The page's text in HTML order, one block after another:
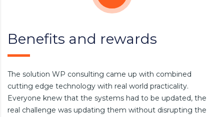
Benefits and rewards
The solution WP consulting came up with combined
cutting edge technology with real world practicality.
Everyone knew that the systems had to be updated, the
real challenge was updating them without disrupting the